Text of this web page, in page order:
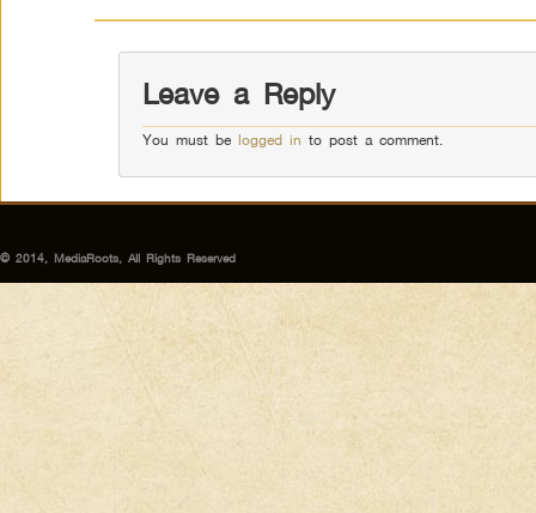
Leave a Reply
You must belogged in to post a comment.
© 2014, MediaRoots, All Rights Reserved